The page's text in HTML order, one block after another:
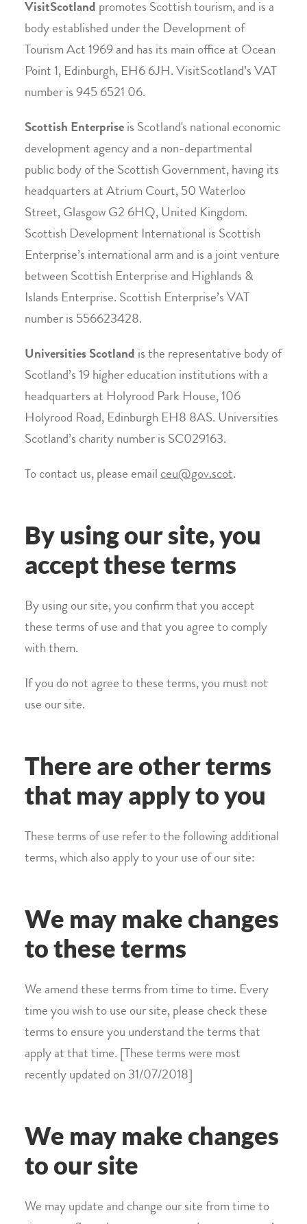
VisitScotland promotes Scottish tourism, and is a
body established under the Development of
Tourism Act 1969 and has its main office at Ocean
Point 1, Edinburgh, EH6 6JH. VisitScotland’s VAT
number is 945 6521 06.
Scottish Enterprise is Scotland's national economic
development agency and a non-departmental
public body of the Scottish Government, having its
headquarters at Atrium Court, 50 Waterloo
Street, Glasgow G2 6HQ, United Kingdom.
Scottish Development International is Scottish
Enterprise’s international arm and is a joint venture
between Scottish Enterprise and Highlands &
Islands Enterprise. Scottish Enterprise’s VAT
number is 556623428.
Universities Scotland is the representative body of
Scotland’s 19 higher education institutions with a
headquarters at Holyrood Park House, 106
Holyrood Road, Edinburgh EH8 8AS. Universities
Scotland’s charity number is SC029163.
To contact us, please email ceu@gov.scot.
By using our site, you
accept these terms
By using our site, you confirm that you accept
these terms of use and that you agree to comply
with them.
If you do not agree to these terms, you must not
use our site.
There are other terms
that may apply to you
These terms of use refer to the following additional
terms, which also apply to your use of our site:
We may make changes
to these terms
We amend these terms from time to time. Every
time you wish to use our site, please check these
terms to ensure you understand the terms that
apply at that time. [These terms were most
recently updated on 31/07/2018]
We may make changes
to our site
We may update and change our site from time to